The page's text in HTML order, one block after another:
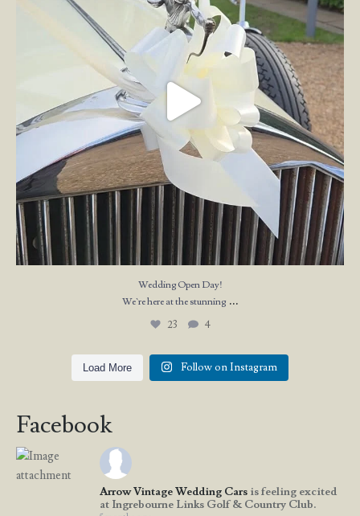
Wedding Open Day!
We`re here at the stunning ...
23 4
Load More Follow on Instagram
Facebook
Arrow Vintage Wedding Cars is feeling excited
at Ingrebourne Links Golf & Country Club.